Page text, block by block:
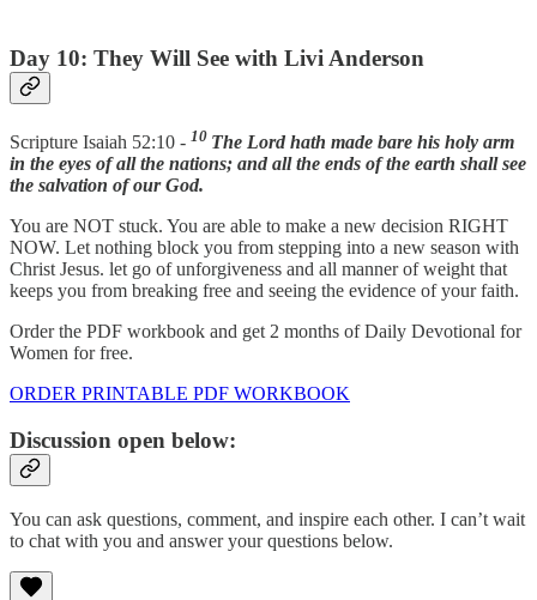
Day 10: They Will See with Livi Anderson
Scripture Isaiah 52:10 - 10 The Lord hath made bare his holy arm
in the eyes of all the nations; and all the ends of the earth shall see
the salvation of our God.
You are NOT stuck. You are able to make a new decision RIGHT
NOW. Let nothing block you from stepping into a new season with
Christ Jesus. let go of unforgiveness and all manner of weight that
keeps you from breaking free and seeing the evidence of your faith.
Order the PDF workbook and get 2 months of Daily Devotional for
Women for free.
ORDER PRINTABLE PDF WORKBOOK
Discussion open below:
You can ask questions, comment, and inspire each other. I can’t wait
to chat with you and answer your questions below.